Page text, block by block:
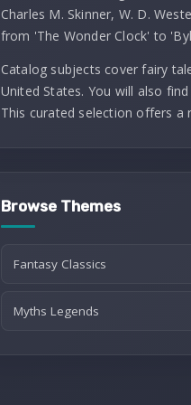
Charles M. Skinner, W. D.
from 'The Wonder Clock' to
Catalog subjects cover fairy
United States. You will also
This curated selection offers
Browse Themes
Fantasy Classics
Myths Legends